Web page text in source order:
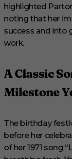
highlighted
noting that her
success and into
work.
A Classic
Milestone
The birthday
before her
of her 1971 song